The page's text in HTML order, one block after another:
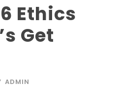
Ethics
Get
ADMIN